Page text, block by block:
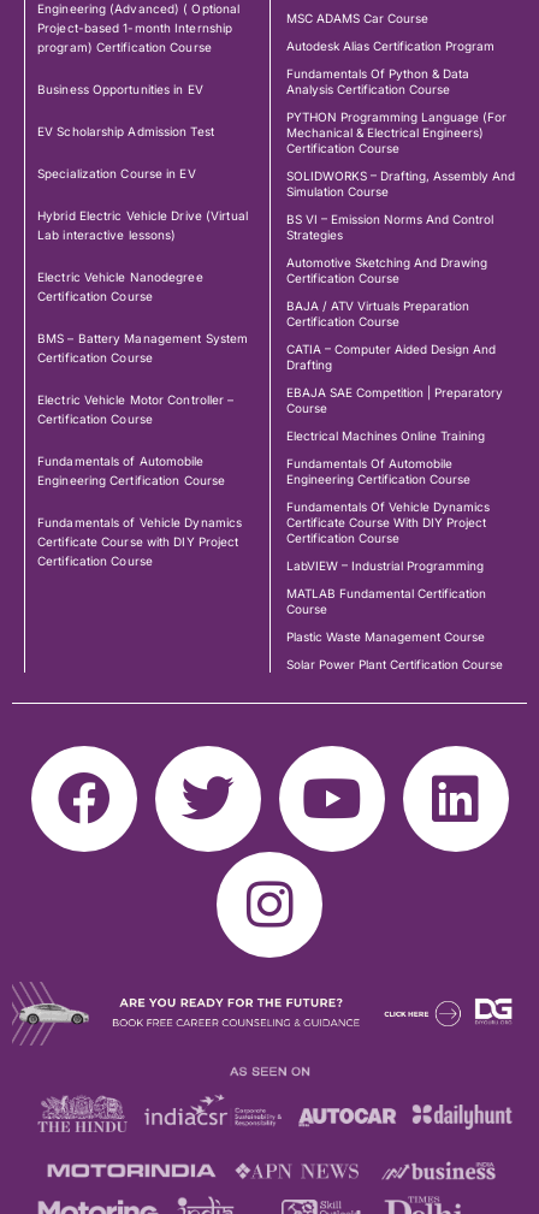
Engineering (Advanced) ( Optional
Project-based 1-month Internship
program) Certification Course
Business Opportunities in EV
EV Scholarship Admission Test
Specialization Course in EV
Hybrid Electric Vehicle Drive (Virtual
Lab interactive lessons)
Electric Vehicle Nanodegree
Certification Course
BMS – Battery Management System
Certification Course
Electric Vehicle Motor Controller –
Certification Course
Fundamentals of Automobile
Engineering Certification Course
Fundamentals of Vehicle Dynamics
Certificate Course with DIY Project
Certification Course
MSC ADAMS Car Course
Autodesk Alias Certification Program
Fundamentals Of Python & Data
Analysis Certification Course
PYTHON Programming Language (For
Mechanical & Electrical Engineers)
Certification Course
SOLIDWORKS – Drafting, Assembly And
Simulation Course
BS VI – Emission Norms And Control
Strategies
Automotive Sketching And Drawing
Certification Course
BAJA / ATV Virtuals Preparation
Certification Course
CATIA – Computer Aided Design And
Drafting
EBAJA SAE Competition | Preparatory
Course
Electrical Machines Online Training
Fundamentals Of Automobile
Engineering Certification Course
Fundamentals Of Vehicle Dynamics
Certificate Course With DIY Project
Certification Course
LabVIEW – Industrial Programming
MATLAB Fundamental Certification
Course
Plastic Waste Management Course
Solar Power Plant Certification Course